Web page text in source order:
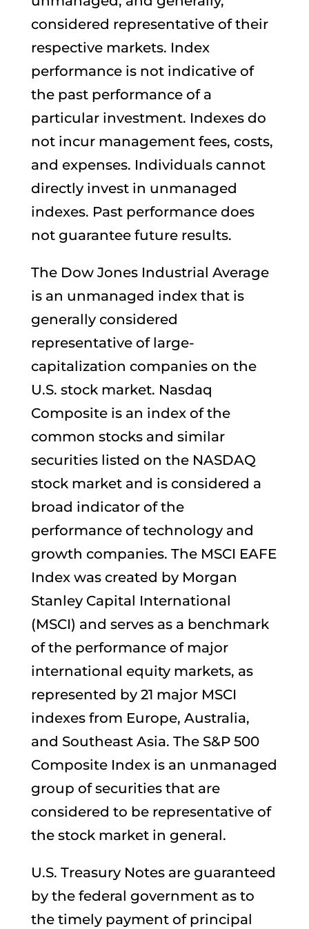
considered representative of their
respective markets. Index
performance is not indicative of
the past performance of a
particular investment. Indexes do
not incur management fees, costs,
and expenses. Individuals cannot
directly invest in unmanaged
indexes. Past performance does
not guarantee future results.
The Dow Jones Industrial Average
is an unmanaged index that is
generally considered
representative of large-
capitalization companies on the
U.S. stock market. Nasdaq
Composite is an index of the
common stocks and similar
securities listed on the NASDAQ
stock market and is considered a
broad indicator of the
performance of technology and
growth companies. The MSCI EAFE
Index was created by Morgan
Stanley Capital International
(MSCI) and serves as a benchmark
of the performance of major
international equity markets, as
represented by 21 major MSCI
indexes from Europe, Australia,
and Southeast Asia. The S&P 500
Composite Index is an unmanaged
group of securities that are
considered to be representative of
the stock market in general.
U.S. Treasury Notes are guaranteed
by the federal government as to
the timely payment of principal